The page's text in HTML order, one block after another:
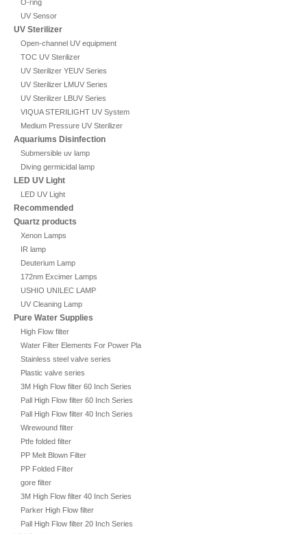
O-ring
UV Sensor
UV Sterilizer
Open-channel UV equipment
TOC UV Sterilizer
UV Sterilizer YEUV Series
UV Sterilizer LMUV Series
UV Sterilizer LBUV Series
VIQUA STERILIGHT UV System
Medium Pressure UV Sterilizer
Aquariums Disinfection
Submersible uv lamp
Diving germicidal lamp
LED UV Light
LED UV Light
Recommended
Quartz products
Xenon Lamps
IR lamp
Deuterium Lamp
172nm Excimer Lamps
USHIO UNILEC LAMP
UV Cleaning Lamp
Pure Water Supplies
High Flow filter
Water Filter Elements For Power Plant
Stainless steel valve series
Plastic valve series
3M High Flow filter 60 Inch Series
Pall High Flow filter 60 Inch Series
Pall High Flow filter 40 Inch Series
Wirewound filter
Ptfe folded filter
PP Melt Blown Filter
PP Folded Filter
gore filter
3M High Flow filter 40 Inch Series
Parker High Flow filter
Pall High Flow filter 20 Inch Series